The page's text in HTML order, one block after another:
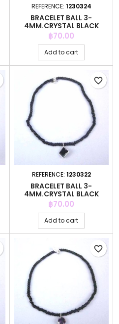
REFERENCE: 1230324
BRACELET BALL 3-
4MM.CRYSTAL BLACK
COLOR +C.Z. 6MM
Price
฿70.00
Add to cart
REFERENCE: 1230322
BRACELET BALL 3-
4MM.CRYSTAL BLACK
COLOR +C.Z. 6MM
Price
฿70.00
Add to cart
favorite_border
favorite_border